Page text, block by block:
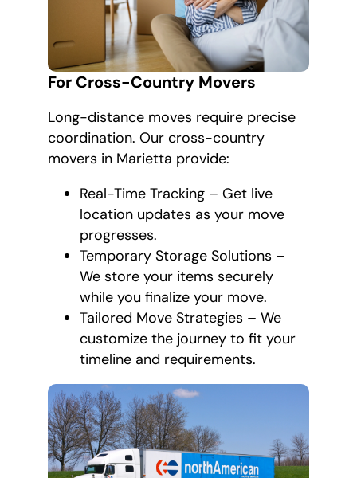
For Cross-Country Movers
Long-distance moves require precise
coordination. Our cross-country
movers in Marietta provide:
Real-Time Tracking – Get live
location updates as your move
progresses.
Temporary Storage Solutions –
We store your items securely
while you finalize your move.
Tailored Move Strategies – We
customize the journey to fit your
timeline and requirements.